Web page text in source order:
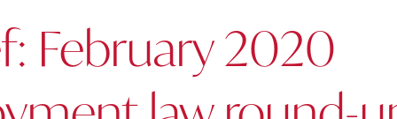
February 2020